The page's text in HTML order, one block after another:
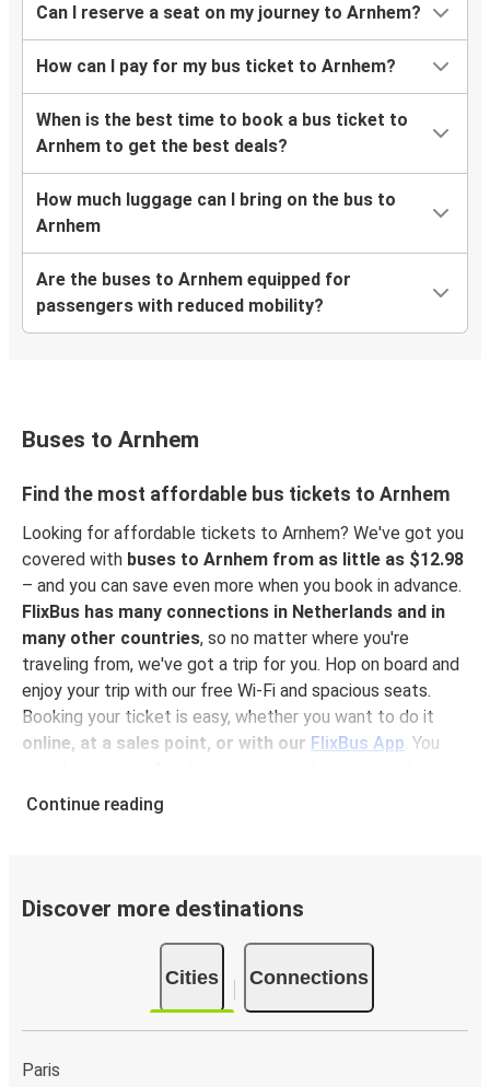
Can I reserve a seat on my journey to Arnhem?
How can I pay for my bus ticket to Arnhem?
When is the best time to book a bus ticket to
Arnhem to get the best deals?
How much luggage can I bring on the bus to
Arnhem
Are the buses to Arnhem equipped for
passengers with reduced mobility?
Buses to Arnhem
Find the most affordable bus tickets to Arnhem
Looking for affordable tickets to Arnhem? We've got you
covered with buses to Arnhem from as little as $12.98
– and you can save even more when you book in advance.
FlixBus has many connections in Netherlands and in
many other countries, so no matter where you're
traveling from, we've got a trip for you. Hop on board and
enjoy your trip with our free Wi-Fi and spacious seats.
Booking your ticket is easy, whether you want to do it
online, at a sales point, or with our FlixBus App . You
the digital tickets to get on board. For the most
There is 1 stop in Arnhem and you
can reach it from 36 departure cities. Just check on
FlixBus networkif you have a connection in your city!
Booking a ticket with FlixBus is very simple:you can
Continue reading
Discover more destinations
Cities Connections
Paris